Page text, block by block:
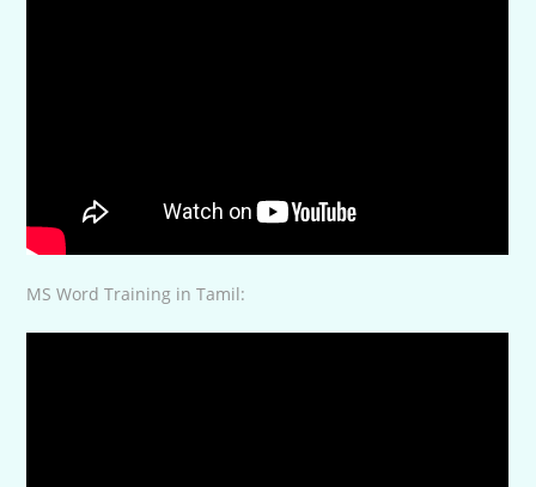
MS Word Training in Tamil: